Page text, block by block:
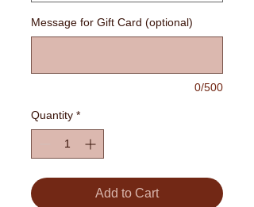
Message for Gift Card (optional)
0/500
Quantity *
Add to Cart